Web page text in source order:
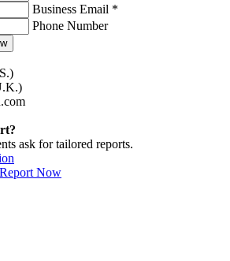
Business Email *
Phone Number
ask for tailored reports.
Now